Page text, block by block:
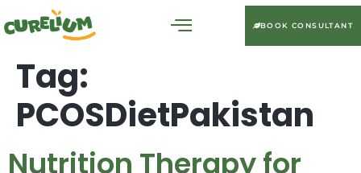
BOOK CONSULTANT
Tag:
PCOSDietPakistan
Nutrition Therapy for